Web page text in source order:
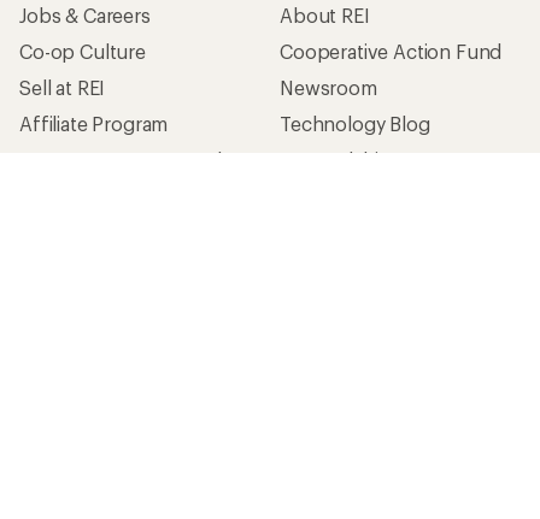
Jobs & Careers
Co-op Culture
Sell at REI
Affiliate Program
Corporate & Group Sales
About REI
Cooperative Action Fund
Newsroom
Technology Blog
Stewardship